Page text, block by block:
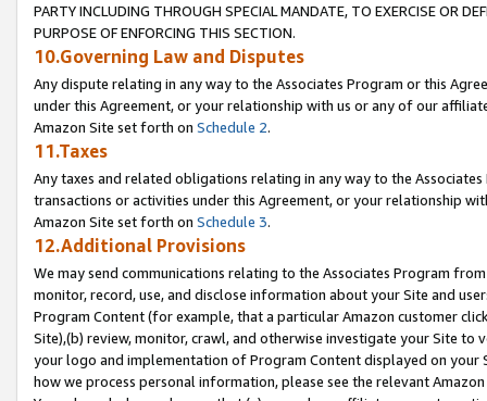
PARTY INCLUDING THROUGH SPECIAL MANDATE, TO EXERCISE OR
PURPOSE OF ENFORCING THIS SECTION.
10.Governing Law and Disputes
Any dispute relating in any way to the Associates Program or this
under this Agreement, or your relationship with us or any of our
Amazon Site set forth on Schedule 2.
11.Taxes
Any taxes and related obligations relating in any way to the
transactions or activities under this Agreement, or your relationship
Amazon Site set forth on Schedule 3.
12.Additional Provisions
We may send communications relating to the Associates Program
monitor, record, use, and disclose information about your Site and
Program Content (for example, that a particular Amazon customer
Site),(b) review, monitor, crawl, and otherwise investigate your Site
your logo and implementation of Program Content displayed on
how we process personal information, please see the relevant